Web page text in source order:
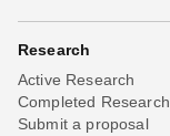
Research
Active Research
Completed Research
Submit a proposal